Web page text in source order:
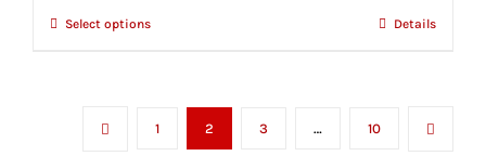
Select options Details
1 2 3 … 10